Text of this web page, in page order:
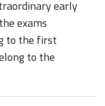
early
exams
to the first
to the